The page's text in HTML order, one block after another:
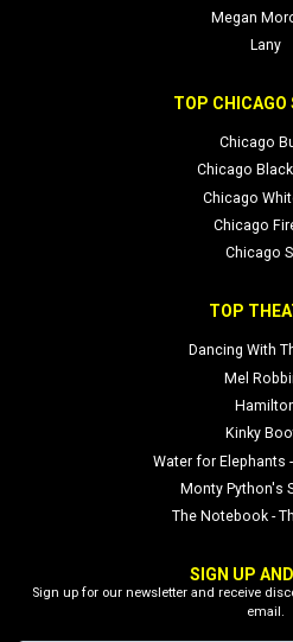
Megan
Lany
TOP CHICAGO
Chicago
Chicago
Chicago
Chicago
Chicago
TOP
Dancing With
Mel
Kinky
Water for Elephants
Monty Python's
The Notebook -
SIGN UP
Sign up for our newsletter and receive
email.